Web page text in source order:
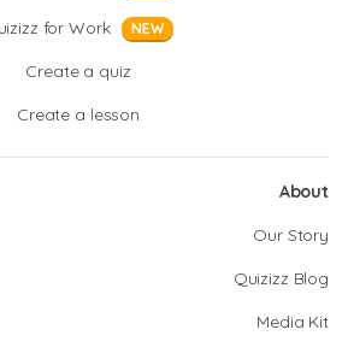
for Work NEW
Create a quiz
Create a lesson
About
Our Story
Quizizz Blog
Media Kit